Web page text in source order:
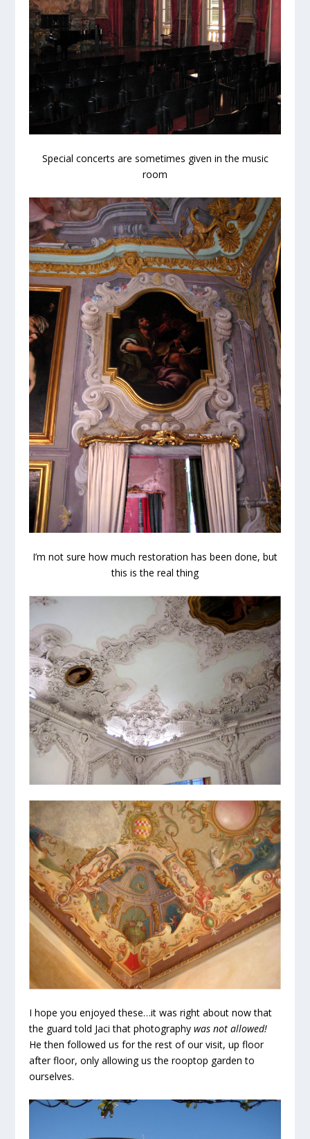
Special concerts are sometimes given in the music
room
I’m not sure how much restoration has been done, but
this is the real thing
I hope you enjoyed these…it was right about now that
the guard told Jaci that photographywas not allowed!
He then followed us for the rest of our visit, up floor
after floor, only allowing us the rooptop garden to
ourselves.